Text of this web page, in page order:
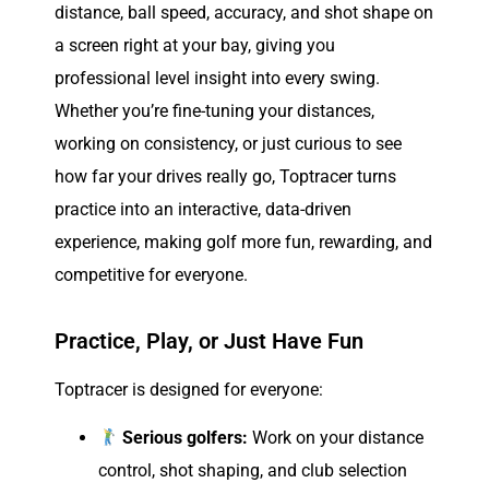
distance, ball speed, accuracy, and shot shape on
a screen right at your bay, giving you
professional level insight into every swing.
Whether you’re fine-tuning your distances,
working on consistency, or just curious to see
how far your drives really go, Toptracer turns
practice into an interactive, data-driven
experience, making golf more fun, rewarding, and
competitive for everyone.
Practice, Play, or Just Have Fun
Toptracer is designed for everyone:
Serious golfers: Work on your distance
control, shot shaping, and club selection